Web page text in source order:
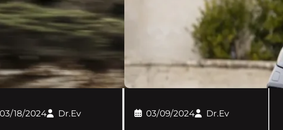
03/18/2024 Dr.Ev 03/09/2024 Dr.Ev